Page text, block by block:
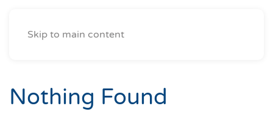
Skip to main content
Nothing Found